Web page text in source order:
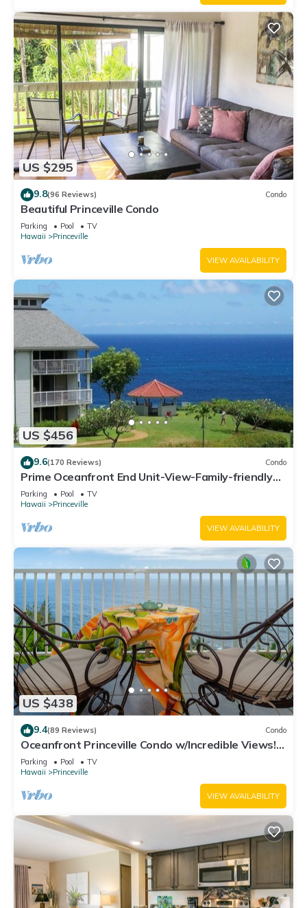
US $295
9.8(96 Reviews) Condo
Beautiful Princeville Condo
Parking Pool
TV
Hawaii
Princeville
VIEW AVAILABILITY
US $456
9.6(170 Reviews) Condo
Prime Oceanfront End Unit-View-Family-friendly
Cliffs Resort at Bargain Rates
Parking Pool
TV
Hawaii
Princeville
VIEW AVAILABILITY
US $438
9.4(89 Reviews) Condo
Oceanfront Princeville Condo w/Incredible Views!
Watch the Waves In Bed
Parking Pool
TV
Hawaii
Princeville
VIEW AVAILABILITY